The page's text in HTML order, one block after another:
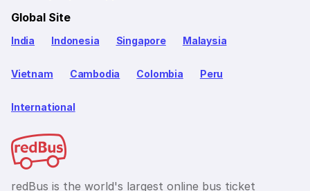
Global Site
India Indonesia Singapore Malaysia
Vietnam Cambodia Colombia Peru
International
redBus is the world's largest online bus ticket